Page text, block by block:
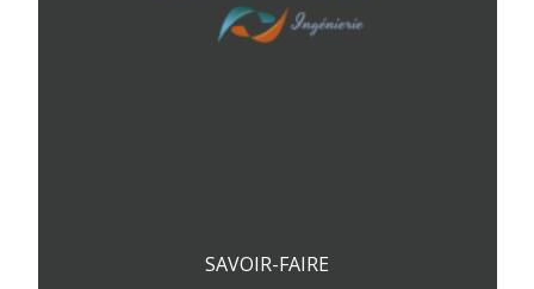
SAVOIR-FAIRE